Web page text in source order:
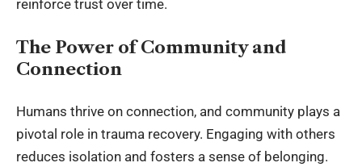
reinforce trust over time.
The Power of Community and
Connection
Humans thrive on connection, and community plays a
pivotal role in trauma recovery. Engaging with others
reduces isolation and fosters a sense of belonging.